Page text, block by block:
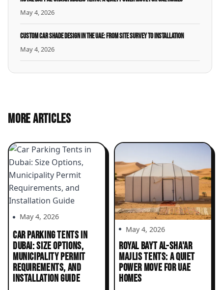
May 4, 2026
Custom Car Shade Design in the UAE: From Site Survey to Installation
May 4, 2026
MORE ARTICLES
May 4, 2026
CAR PARKING TENTS IN
DUBAI: SIZE OPTIONS,
MUNICIPALITY PERMIT
REQUIREMENTS, AND
INSTALLATION GUIDE
May 4, 2026
ROYAL BAYT AL-SHA'AR
MAJLIS TENTS: A QUIET
POWER MOVE FOR UAE
HOMES